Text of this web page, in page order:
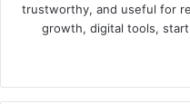
trustworthy, and useful for
growth, digital tools,